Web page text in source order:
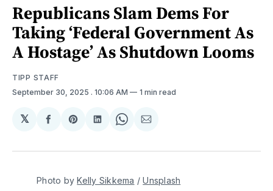
Republicans Slam Dems For
Taking ‘Federal Government As
A Hostage’ As Shutdown Looms
TIPP STAFF
September 30, 2025 . 10:06 AM 1 min read
𝕏
Share
Facebook
Share
Pinterest
Share
LinkedIn
Share
WhatsApp
Share
Email
Photo by Kelly Sikkema / Unsplash